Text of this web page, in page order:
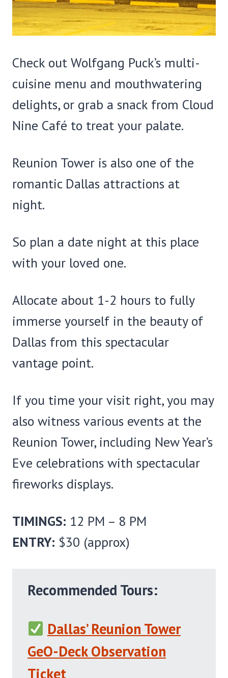
Check out Wolfgang Puck’s multi-
cuisine menu and mouthwatering
delights, or grab a snack from Cloud
Nine Café to treat your palate.
Reunion Tower is also one of the
romantic Dallas attractions at
night.
So plan a date night at this place
with your loved one.
Allocate about 1-2 hours to fully
immerse yourself in the beauty of
Dallas from this spectacular
vantage point.
If you time your visit right, you may
also witness various events at the
Reunion Tower, including New Year’s
Eve celebrations with spectacular
fireworks displays.
TIMINGS: 12 PM – 8 PM
ENTRY: $30 (approx)
Recommended Tours:
Dallas’ Reunion Tower
GeO-Deck Observation
Ticket